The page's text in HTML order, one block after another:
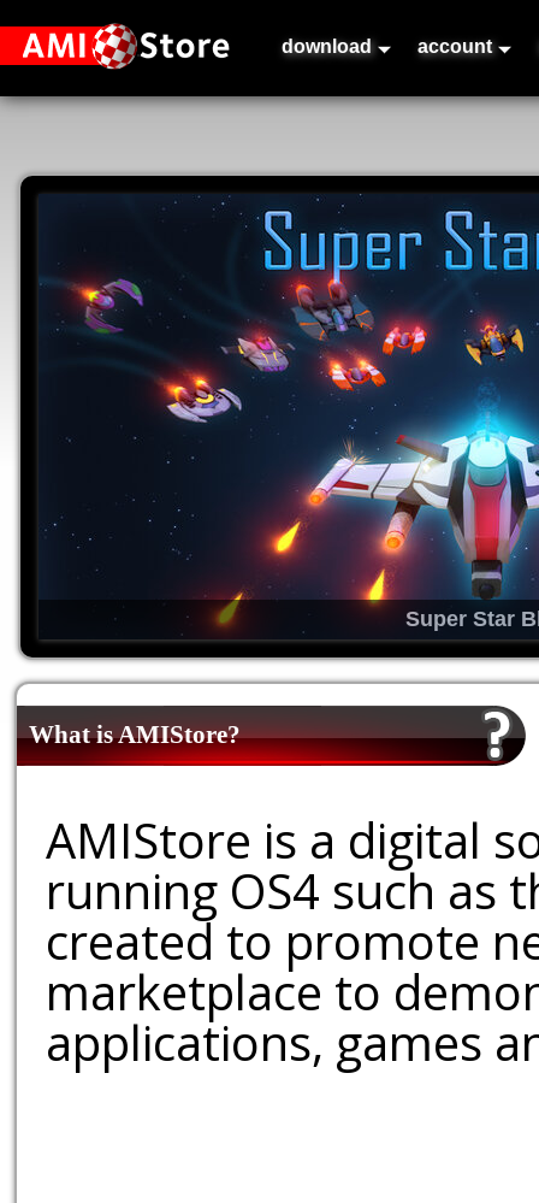
download account
Super Star
What is AMIStore?
AMIStore is a digital
running OS4 such as
created to promote
marketplace to
applications, games